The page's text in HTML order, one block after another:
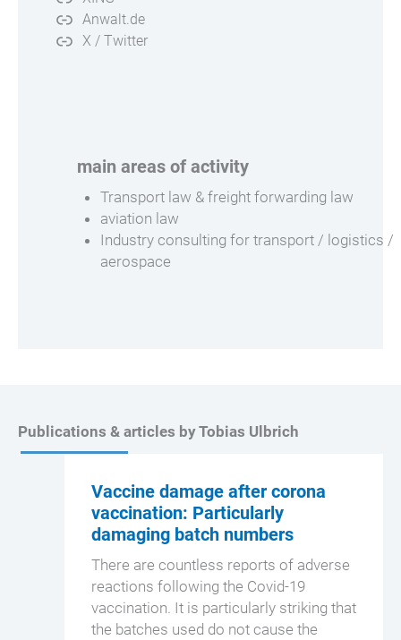
Anwalt.de
X / Twitter
main areas of activity
Transport law & freight forwarding law
aviation law
Industry consulting for transport / logistics /
aerospace
Publications & articles by Tobias Ulbrich
Vaccine damage after corona
vaccination: Particularly
damaging batch numbers
There are countless reports of adverse
reactions following the Covid-19
vaccination. It is particularly striking that
the batches used do not cause the